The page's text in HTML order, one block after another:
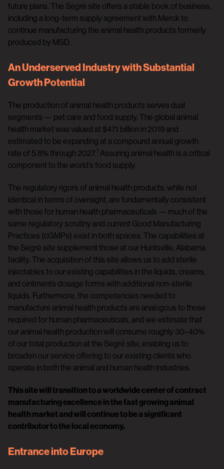
future plans. The Segré site offers a stable book of business,
including a long-term supply agreement with Merck to
continue manufacturing the animal health products formerly
produced by MSD.
An Underserved Industry with Substantial
Growth Potential
The production of animal health products serves dual
segments — pet care and food supply. The global animal
health market was valued at $47.1 billion in 2019 and
estimated to be expanding at a compound annual growth
rate of 5.8% through 2027.1 Assuring animal health is a critical
component to the world’s food supply.
The regulatory rigors of animal health products, while not
identical in terms of oversight, are fundamentally consistent
with those for human health pharmaceuticals — much of the
same regulatory scrutiny and current Good Manufacturing
Practices (cGMPs) exist in both spaces. The capabilities at
the Segré site supplement those at our Huntsville, Alabama
facility. The acquisition of this site allows us to add sterile
injectables to our existing capabilities in the liquids, creams,
and ointments dosage forms with additional non-sterile
liquids. Furthermore, the competencies needed to
manufacture animal health products are analogous to those
required for human pharmaceuticals, and we estimate that
our animal health production will consume roughly 30–40%
of our total production at the Segré site, enabling us to
broaden our service offering to our existing clients who
operate in both the animal and human health industries.
This site will transition to a worldwide center of contract
manufacturing excellence in the fast growing animal
health market and will continue to be a significant
contributor to the local economy.
Entrance into Europe